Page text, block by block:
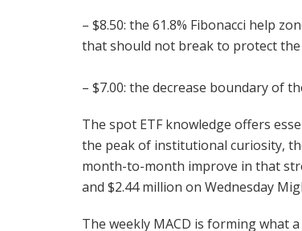
– $8.50: the 61.8% Fibonacci help
that should not break to protect the
– $7.00: the decrease boundary of
The spot ETF knowledge offers
the peak of institutional curiosity,
month-to-month improve in that
and $2.44 million on Wednesday
The weekly MACD is forming what